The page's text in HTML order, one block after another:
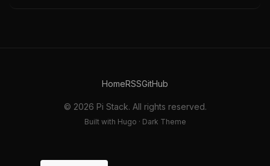
HomeRSSGitHub
© 2026 Pi Stack. All rights reserved.
Built with Hugo · Dark Theme